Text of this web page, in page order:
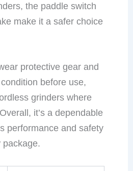
the paddle switch
make it a safer choice
protective gear and
before use,
grinders where
it’s a dependable
performance and safety
package.